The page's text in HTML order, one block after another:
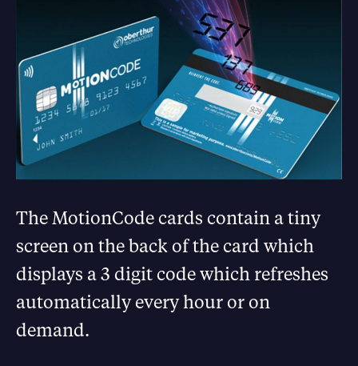
The MotionCode cards contain a tiny
screen on the back of the card which
displays a 3 digit code which refreshes
automatically every hour or on
demand.